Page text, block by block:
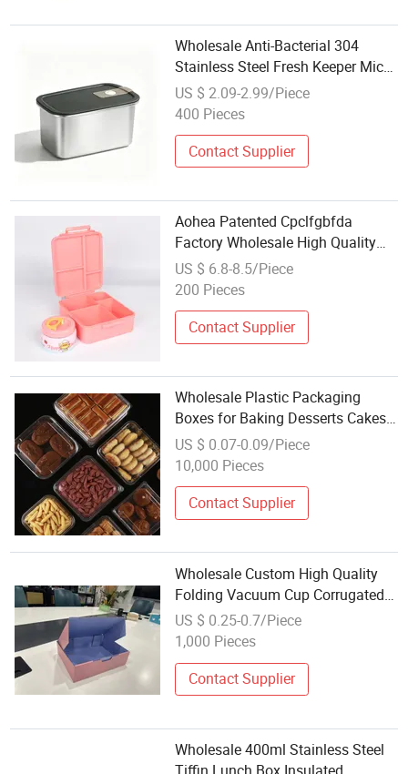
Wholesale Anti-Bacterial 304
Stainless Steel Fresh Keeper Micro
Vacuum Food Container Storage
Box for Kitchen Organization
US $ 2.09-2.99/Piece
400 Pieces
Contact Supplier
Aohea Patented Cpclfgbfda
Factory Wholesale High Quality
Baby Food Cute Lunch Box for
Girls Boys Leakproof Lunch Box in
US $ 6.8-8.5/Piece
200 Pieces
Contact Supplier
Wholesale Plastic Packaging
Boxes for Baking Desserts Cakes
and Pastry Transparent Tape
Covered Vacuum Formed Boxes
US $ 0.07-0.09/Piece
10,000 Pieces
Contact Supplier
Wholesale Custom High Quality
Folding Vacuum Cup Corrugated
Packaging Box
US $ 0.25-0.7/Piece
1,000 Pieces
Contact Supplier
Wholesale 400ml Stainless Steel